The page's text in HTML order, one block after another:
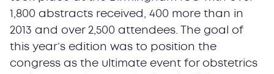
1,800 abstracts received, 400 more than in
2013 and over 2,500 attendees. The goal of
this year’s edition was to position the
congress as the ultimate event for obstetrics